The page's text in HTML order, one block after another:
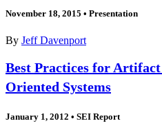
November 18, 2015 • Presentation
By Jeff Davenport
Best Practices for
Oriented Systems
January 1, 2012 • SEI Report